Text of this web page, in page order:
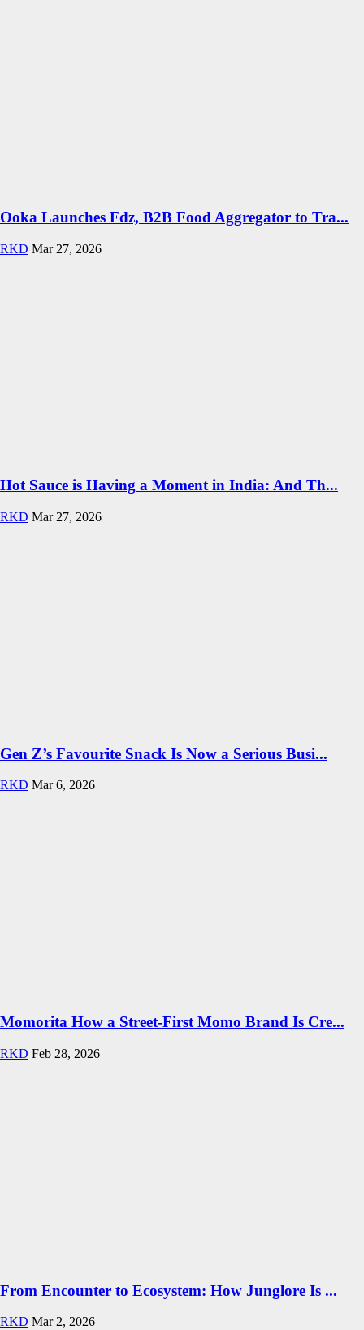
Ooka Launches Fdz, B2B Food Aggregator to Tra...
RKD Mar 27, 2026
Hot Sauce is Having a Moment in India: And Th...
RKD Mar 27, 2026
Gen Z’s Favourite Snack Is Now a Serious Busi...
RKD Mar 6, 2026
Momorita How a Street-First Momo Brand Is Cre...
RKD Feb 28, 2026
From Encounter to Ecosystem: How Junglore Is ...
RKD Mar 2, 2026